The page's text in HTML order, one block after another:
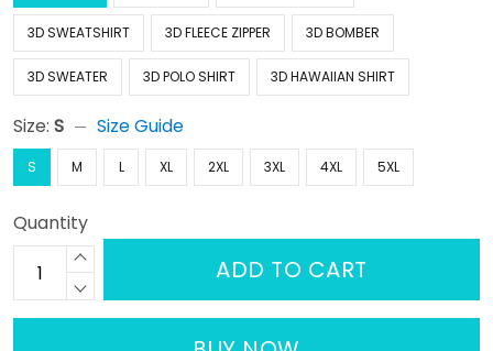
3D SWEATSHIRT 3D FLEECE ZIPPER 3D BOMBER
3D SWEATER 3D POLO SHIRT 3D HAWAIIAN SHIRT
Size: S Size Guide
S M L XL 2XL 3XL 4XL 5XL
Quantity
ADD TO CART